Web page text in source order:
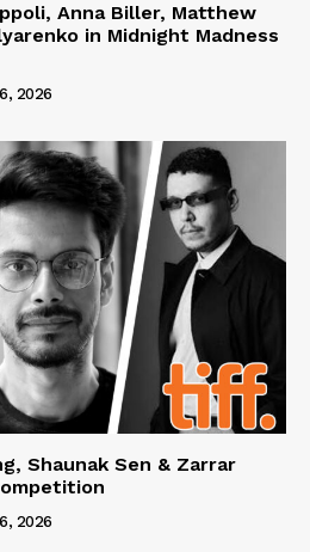
Anna Biller, Matthew
in Midnight Madness
2026
Shaunak Sen & Zarrar
2026